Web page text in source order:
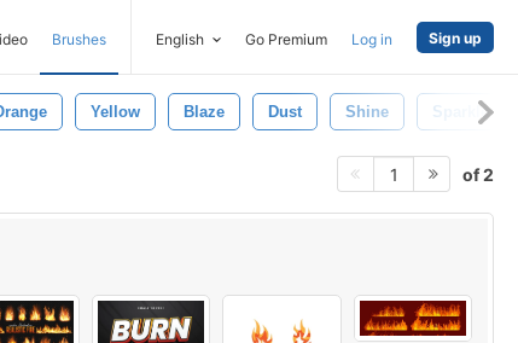
Brushes English Go Premium Log in Sign up
Yellow Blaze Dust Shine Sparkle
1 of 2